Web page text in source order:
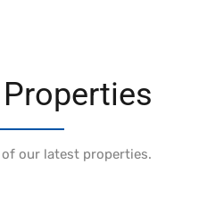
of our latest properties.